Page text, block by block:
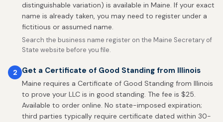
distinguishable variation) is available in Maine. If your exact
name is already taken, you may need to register under a
fictitious or assumed name.
Search the business name register on the Maine Secretary of
State website before you file.
2 Get a Certificate of Good Standing from Illinois
Maine requires a Certificate of Good Standing from Illinois
to prove your LLC is in good standing. The fee is $25.
Available to order online. No state-imposed expiration;
third parties typically require certificate dated within 30-